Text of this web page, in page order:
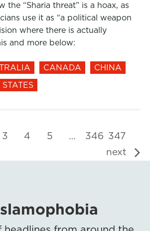
the “Sharia threat” is a hoax, as
use it as “a political weapon
where there is actually
and more below:
CANADA
CHINA
3 4 5 … 346 347
next